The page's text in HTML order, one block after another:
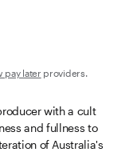
pay later providers.
with a cult
and fullness to
of Australia's